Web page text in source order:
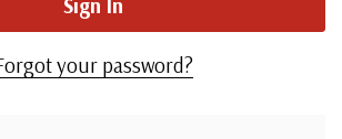
your password?